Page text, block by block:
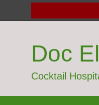
to
Doc
Cocktail